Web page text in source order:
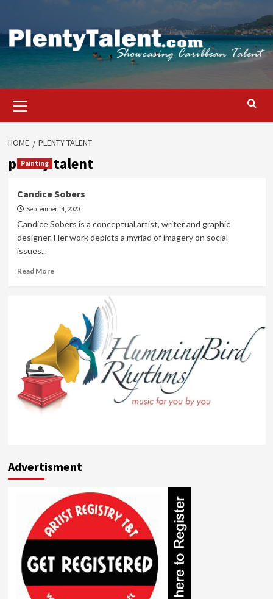
content
Menu
HOME PLENTY TALENT
plenty talent
Painting
Candice Sobers
September 14, 2020
Candice Sobers is a conceptual artist, writer and graphic
designer. Her work depicts a myriad of imagery on social
issues...
Read MoreRead
Advertisment